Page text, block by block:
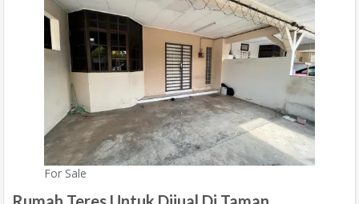
For Sale